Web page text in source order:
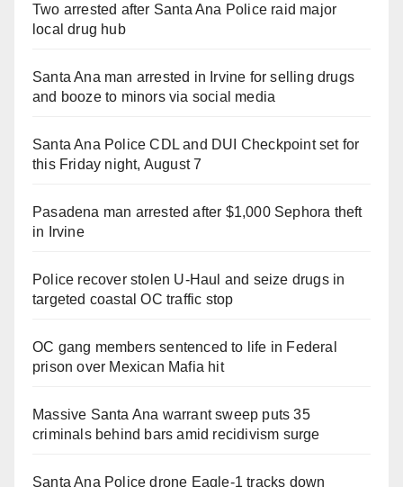
Two arrested after Santa Ana Police raid major
local drug hub
Santa Ana man arrested in Irvine for selling drugs
and booze to minors via social media
Santa Ana Police CDL and DUI Checkpoint set for
this Friday night, August 7
Pasadena man arrested after $1,000 Sephora theft
in Irvine
Police recover stolen U-Haul and seize drugs in
targeted coastal OC traffic stop
OC gang members sentenced to life in Federal
prison over Mexican Mafia hit
Massive Santa Ana warrant sweep puts 35
criminals behind bars amid recidivism surge
Santa Ana Police drone Eagle-1 tracks down